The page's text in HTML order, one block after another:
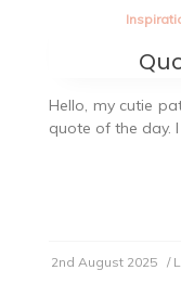
Hello, my cutie
quote of the day.
2nd August 2025 /